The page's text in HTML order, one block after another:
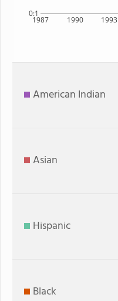
1987 1990 1993
0:1
American Indian
Asian
Hispanic
Black